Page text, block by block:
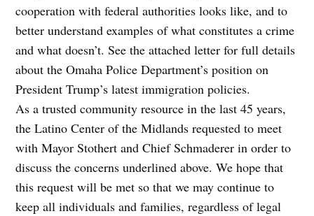
cooperation with federal authorities looks like, and to
better understand examples of what constitutes a crime
and what doesn’t. See the attached letter for full details
about the Omaha Police Department’s position on
President Trump’s latest immigration policies.
As a trusted community resource in the last 45 years,
the Latino Center of the Midlands requested to meet
with Mayor Stothert and Chief Schmaderer in order to
discuss the concerns underlined above. We hope that
this request will be met so that we may continue to
keep all individuals and families, regardless of legal